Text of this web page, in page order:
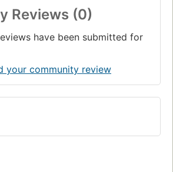
Reviews (0)
have been submitted for
your community review